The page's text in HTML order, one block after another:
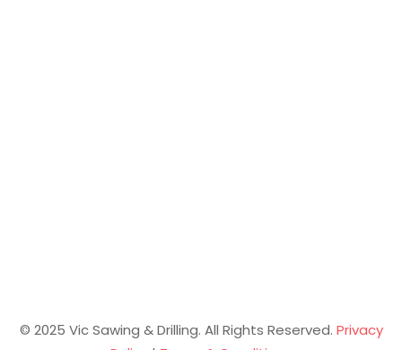
© 2025 Vic Sawing & Drilling. All Rights Reserved. Privacy